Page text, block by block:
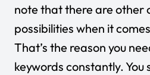
note that there are other
possibilities when it
That’s the reason you
keywords constantly. You